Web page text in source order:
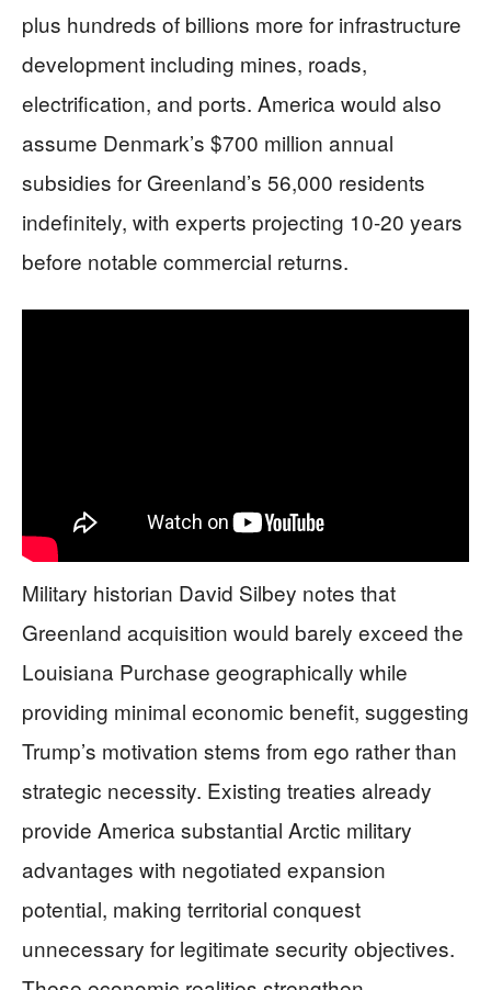
plus hundreds of billions more for infrastructure
development including mines, roads,
electrification, and ports. America would also
assume Denmark’s $700 million annual
subsidies for Greenland’s 56,000 residents
indefinitely, with experts projecting 10-20 years
before notable commercial returns.
Military historian David Silbey notes that
Greenland acquisition would barely exceed the
Louisiana Purchase geographically while
providing minimal economic benefit, suggesting
Trump’s motivation stems from ego rather than
strategic necessity. Existing treaties already
provide America substantial Arctic military
advantages with negotiated expansion
potential, making territorial conquest
unnecessary for legitimate security objectives.